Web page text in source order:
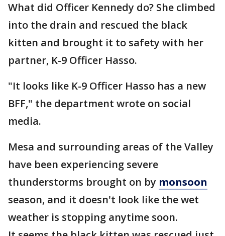
What did Officer Kennedy do? She climbed
into the drain and rescued the black
kitten and brought it to safety with her
partner, K-9 Officer Hasso.
"It looks like K-9 Officer Hasso has a new
BFF," the department wrote on social
media.
Mesa and surrounding areas of the Valley
have been experiencing severe
thunderstorms brought on by monsoon
season, and it doesn't look like the wet
weather is stopping anytime soon.